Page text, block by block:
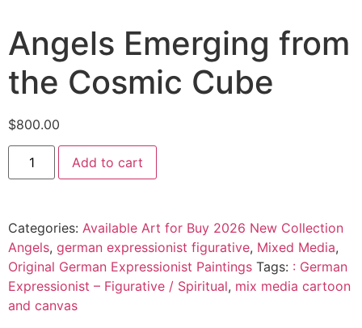
Angels Emerging from
the Cosmic Cube
$800.00
Add to cart
Categories: Available Art for Buy 2026 New Collection
Angels, german expressionist figurative, Mixed Media,
Original German Expressionist Paintings Tags: : German
Expressionist – Figurative / Spiritual, mix media cartoon
and canvas